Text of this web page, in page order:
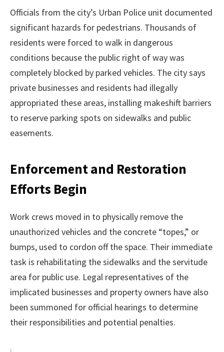
Officials from the city’s Urban Police unit documented
significant hazards for pedestrians. Thousands of
residents were forced to walk in dangerous
conditions because the public right of way was
completely blocked by parked vehicles. The city says
private businesses and residents had illegally
appropriated these areas, installing makeshift barriers
to reserve parking spots on sidewalks and public
easements.
Enforcement and Restoration
Efforts Begin
Work crews moved in to physically remove the
unauthorized vehicles and the concrete “topes,” or
bumps, used to cordon off the space. Their immediate
task is rehabilitating the sidewalks and the servitude
area for public use. Legal representatives of the
implicated businesses and property owners have also
been summoned for official hearings to determine
their responsibilities and potential penalties.